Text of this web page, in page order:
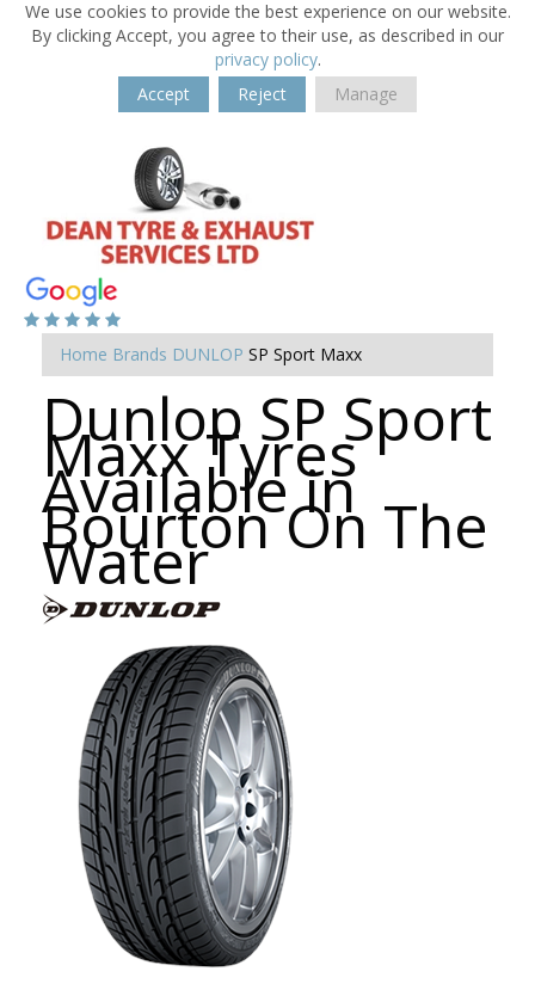
We use cookies to provide the best experience on our website.
By clicking Accept, you agree to their use, as described in our
privacy policy.
Accept
Reject Manage
Home Brands DUNLOP SP Sport Maxx
Dunlop SP Sport
Maxx Tyres
Available in
Bourton On The
Water